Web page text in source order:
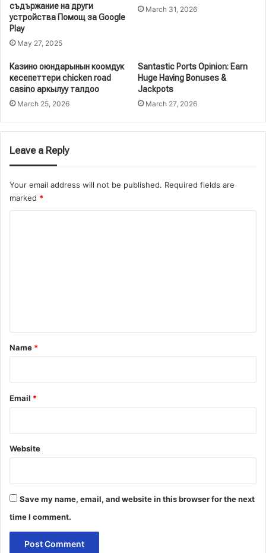
съдържание на други
устройства Помощ за Google
Play
May 27, 2025
March 31, 2026
Казино оюндарынын коомдук
кесепеттери chicken road
casino аркылуу талдоо
March 25, 2026
Santastic Ports Opinion: Earn
Huge Having Bonuses &
Jackpots
March 27, 2026
Leave a Reply
Your email address will not be published. Required fields are
marked *
*
Name *
Email *
Website
Save my name, email, and website in this browser for the next
time I comment.